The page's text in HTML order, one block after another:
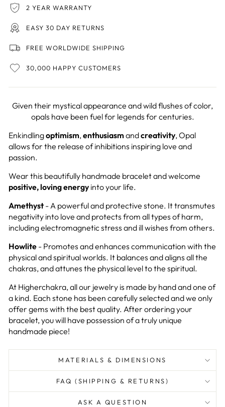
2 YEAR WARRANTY
EASY 30 DAY RETURNS
FREE WORLDWIDE SHIPPING
30,000 HAPPY CUSTOMERS
Given their mystical appearance and wild flushes of color,
opals have been fuel for legends for centuries.
Enkindlingoptimism,enthusiasmandcreativity, Opal
allows for the release of inhibitions inspiring love and
passion.
Wear this beautifully handmade bracelet and welcome
positive, loving energy into your life.
Amethyst - A powerful and protective stone. It transmutes
negativity into love and protects from all types of harm,
including electromagnetic stress and ill wishes from others.
Howlite - Promotes and enhances communication with the
physical and spiritual worlds. It balances and aligns all the
chakras, and attunes the physical level to the spiritual.
At Higherchakra, all our jewelry is made by hand and one of
a kind. Each stone has been carefully selected and we only
offer gems with the best quality. After ordering your
bracelet, you will have possession of a truly unique
handmade piece!
MATERIALS & DIMENSIONS
FAQ (SHIPPING & RETURNS)
ASK A QUESTION